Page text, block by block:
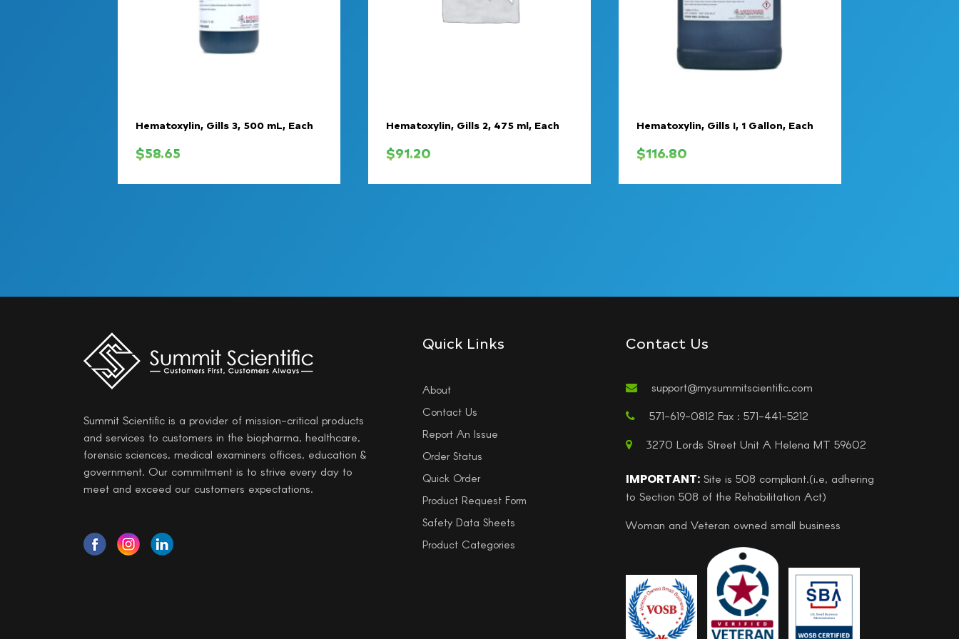
Hematoxylin, Gills 3, 500 mL, Each
$58.65
Hematoxylin, Gills 2, 475 ml, Each
$91.20
Hematoxylin, Gills I, 1 Gallon, Each
$116.80
Summit Scientific is a provider of mission-critical products
and services to customers in the biopharma, healthcare,
forensic sciences, medical examiners offices, education &
government. Our commitment is to strive every day to
meet and exceed our customers expectations.
Quick Links
About
Contact Us
Report An Issue
Order Status
Quick Order
Product Request Form
Safety Data Sheets
Product Categories
Contact Us
support@mysummitscientific.com
571-619-0812 Fax : 571-441-5212
3270 Lords Street Unit A Helena MT 59602
IMPORTANT: Site is 508 compliant.(i.e, adhering
to Section 508 of the Rehabilitation Act)
Woman and Veteran owned small business